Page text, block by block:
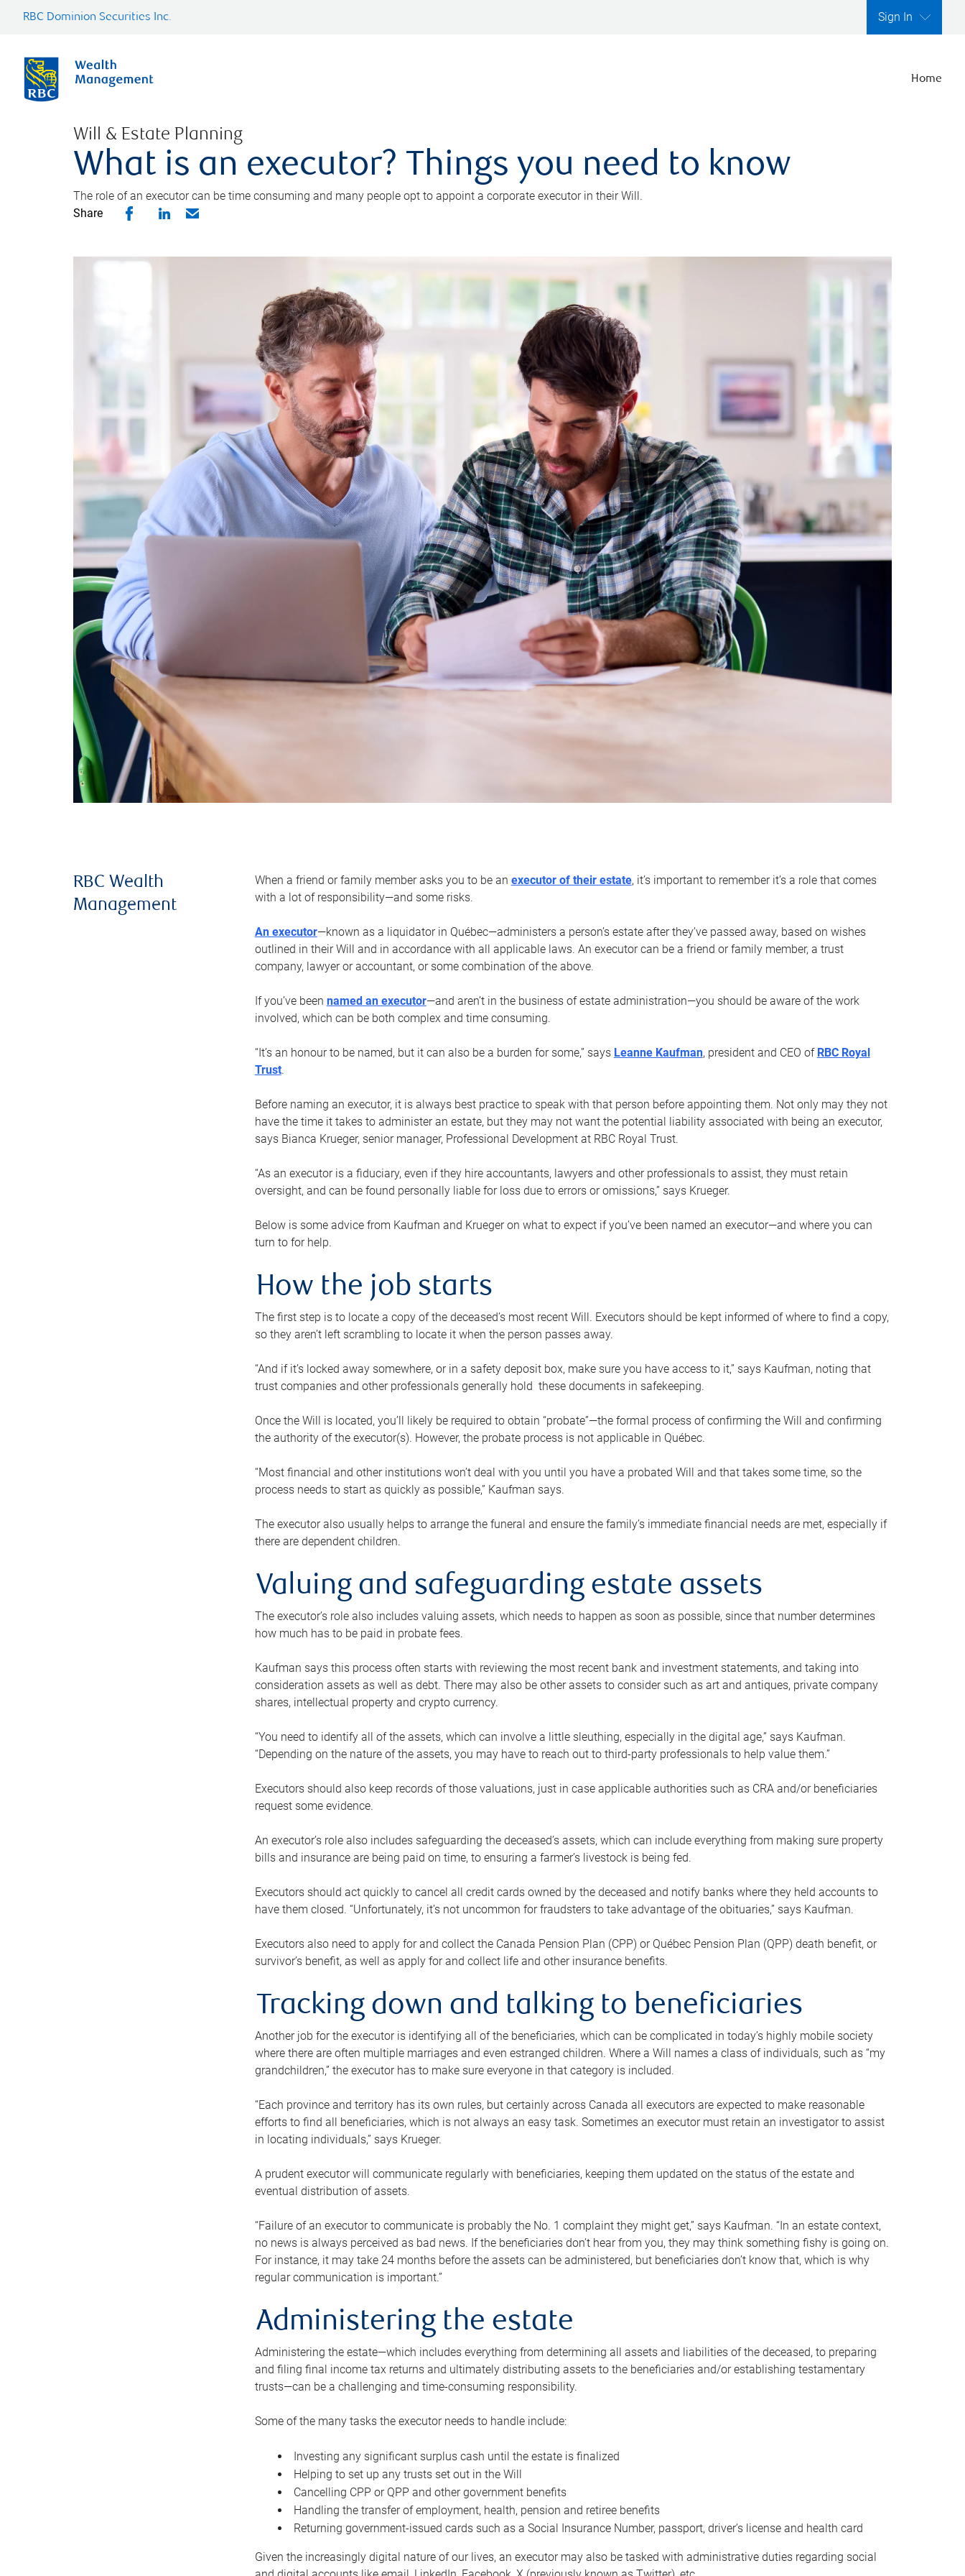
RBC Dominion Securities Inc. Sign In
Home
Will & Estate Planning
What is an executor? Things you need to know
The role of an executor can be time consuming and many people opt to appoint a corporate executor in their Will.
Share
RBC Wealth
Management
When a friend or family member asks you to be an executor of their estate, it’s important to remember it’s a role that comes
with a lot of responsibility—and some risks.
An executor—known as a liquidator in Québec—administers a person’s estate after they’ve passed away, based on wishes
outlined in their Will and in accordance with all applicable laws. An executor can be a friend or family member, a trust
company, lawyer or accountant, or some combination of the above.
If you’ve been named an executor—and aren’t in the business of estate administration—you should be aware of the work
involved, which can be both complex and time consuming.
“It’s an honour to be named, but it can also be a burden for some,” says Leanne Kaufman, president and CEO of RBC Royal
Trust.
Before naming an executor, it is always best practice to speak with that person before appointing them. Not only may they not
have the time it takes to administer an estate, but they may not want the potential liability associated with being an executor,
says Bianca Krueger, senior manager, Professional Development at RBC Royal Trust.
“As an executor is a fiduciary, even if they hire accountants, lawyers and other professionals to assist, they must retain
oversight, and can be found personally liable for loss due to errors or omissions,” says Krueger.
Below is some advice from Kaufman and Krueger on what to expect if you’ve been named an executor—and where you can
turn to for help.
How the job starts
The first step is to locate a copy of the deceased’s most recent Will. Executors should be kept informed of where to find a copy,
so they aren’t left scrambling to locate it when the person passes away.
“And if it’s locked away somewhere, or in a safety deposit box, make sure you have access to it,” says Kaufman, noting that
trust companies and other professionals generally hold these documents in safekeeping.
Once the Will is located, you’ll likely be required to obtain “probate”—the formal process of confirming the Will and confirming
the authority of the executor(s). However, the probate process is not applicable in Québec.
“Most financial and other institutions won’t deal with you until you have a probated Will and that takes some time, so the
process needs to start as quickly as possible,” Kaufman says.
The executor also usually helps to arrange the funeral and ensure the family’s immediate financial needs are met, especially if
there are dependent children.
Valuing and safeguarding estate assets
The executor’s role also includes valuing assets, which needs to happen as soon as possible, since that number determines
how much has to be paid in probate fees.
Kaufman says this process often starts with reviewing the most recent bank and investment statements, and taking into
consideration assets as well as debt. There may also be other assets to consider such as art and antiques, private company
shares, intellectual property and crypto currency.
“You need to identify all of the assets, which can involve a little sleuthing, especially in the digital age,” says Kaufman.
“Depending on the nature of the assets, you may have to reach out to third-party professionals to help value them.”
Executors should also keep records of those valuations, just in case applicable authorities such as CRA and/or beneficiaries
request some evidence.
An executor’s role also includes safeguarding the deceased’s assets, which can include everything from making sure property
bills and insurance are being paid on time, to ensuring a farmer’s livestock is being fed.
Executors should act quickly to cancel all credit cards owned by the deceased and notify banks where they held accounts to
have them closed. “Unfortunately, it’s not uncommon for fraudsters to take advantage of the obituaries,” says Kaufman.
Executors also need to apply for and collect the Canada Pension Plan (CPP) or Québec Pension Plan (QPP) death benefit, or
survivor’s benefit, as well as apply for and collect life and other insurance benefits.
Tracking down and talking to beneficiaries
Another job for the executor is identifying all of the beneficiaries, which can be complicated in today’s highly mobile society
where there are often multiple marriages and even estranged children. Where a Will names a class of individuals, such as “my
grandchildren,” the executor has to make sure everyone in that category is included.
“Each province and territory has its own rules, but certainly across Canada all executors are expected to make reasonable
efforts to find all beneficiaries, which is not always an easy task. Sometimes an executor must retain an investigator to assist
in locating individuals,” says Krueger.
A prudent executor will communicate regularly with beneficiaries, keeping them updated on the status of the estate and
eventual distribution of assets.
“Failure of an executor to communicate is probably the No. 1 complaint they might get,” says Kaufman. “In an estate context,
no news is always perceived as bad news. If the beneficiaries don’t hear from you, they may think something fishy is going on.
For instance, it may take 24 months before the assets can be administered, but beneficiaries don’t know that, which is why
regular communication is important.”
Administering the estate
Administering the estate—which includes everything from determining all assets and liabilities of the deceased, to preparing
and filing final income tax returns and ultimately distributing assets to the beneficiaries and/or establishing testamentary
trusts—can be a challenging and time-consuming responsibility.
Some of the many tasks the executor needs to handle include:
Investing any significant surplus cash until the estate is finalized
Helping to set up any trusts set out in the Will
Cancelling CPP or QPP and other government benefits
Handling the transfer of employment, health, pension and retiree benefits
Returning government-issued cards such as a Social Insurance Number, passport, driver’s license and health card
Given the increasingly digital nature of our lives, an executor may also be tasked with administrative duties regarding social